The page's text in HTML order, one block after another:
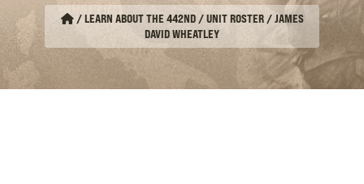
/LEARN ABOUT THE 442ND / UNIT ROSTER/JAMES
DAVID WHEATLEY